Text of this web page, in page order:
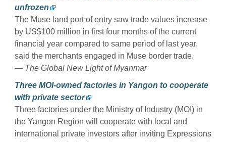
unfrozen
The Muse land port of entry saw trade values increase
by US$100 million in first four months of the current
financial year compared to same period of last year,
said the merchants engaged in Muse border trade.
— The Global New Light of Myanmar
Three MOI-owned factories in Yangon to cooperate
with private sector
Three factories under the Ministry of Industry (MOI) in
the Yangon Region will cooperate with local and
international private investors after inviting Expressions